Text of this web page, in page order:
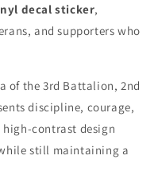
decal sticker,
and supporters who
of the 3rd Battalion, 2nd
discipline, courage,
contrast design
still maintaining a